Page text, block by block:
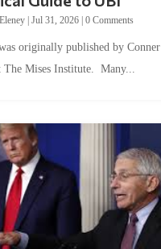
| Jul 31, 2026| 0 Comments
originally published by Conner
The Mises Institute. Many...